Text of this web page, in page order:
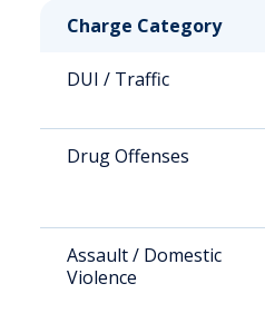
Charge Category
DUI / Traffic
Drug Offenses
Assault / Domestic
Violence